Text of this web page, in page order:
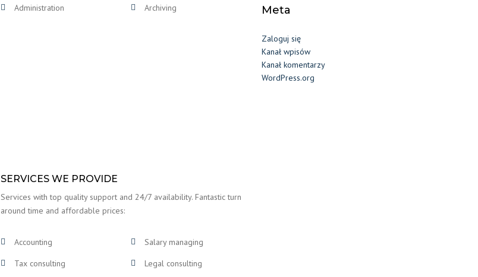
Administration
Archiving
SERVICES WE PROVIDE
Services with top quality support and 24/7 availability. Fantastic turn
around time and affordable prices:
Accounting
Tax consulting
Salary managing
Legal consulting
Meta
Zaloguj się
Kanał wpisów
Kanał komentarzy
WordPress.org